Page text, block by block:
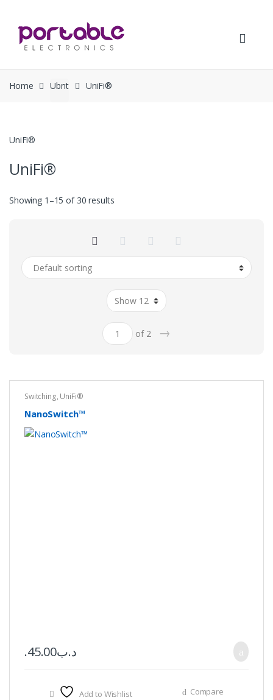
navigation
content
Home Ubnt UniFi®
UniFi®
UniFi®
Showing 1–15 of 30 results
of 2 →
Switching, UniFi®
NanoSwitch™
.د.ب45.00
Add to Wishlist Compare